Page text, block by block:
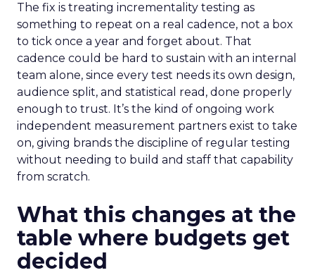
The fix is treating incrementality testing as
something to repeat on a real cadence, not a box
to tick once a year and forget about. That
cadence could be hard to sustain with an internal
team alone, since every test needs its own design,
audience split, and statistical read, done properly
enough to trust. It’s the kind of ongoing work
independent measurement partners exist to take
on, giving brands the discipline of regular testing
without needing to build and staff that capability
from scratch.
What this changes at the
table where budgets get
decided